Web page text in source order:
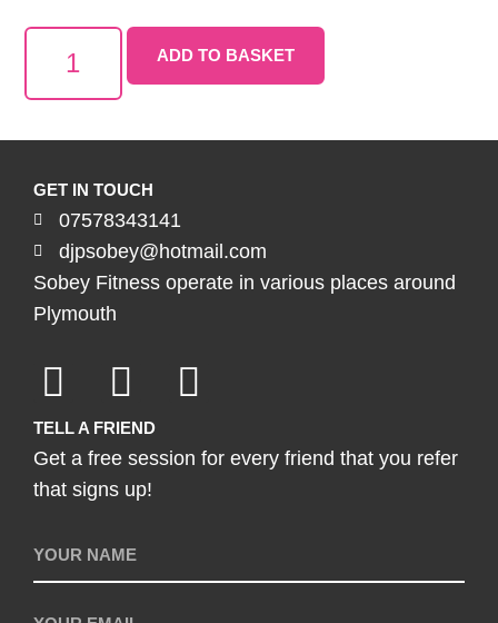
ADD TO BASKET
GET IN TOUCH
07578343141
djpsobey@hotmail.com
Sobey Fitness operate in various places around
Plymouth
TELL A FRIEND
Get a free session for every friend that you refer
that signs up!